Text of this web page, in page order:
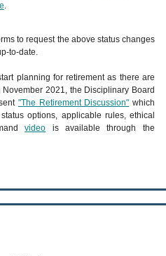
.
to request the above status changes
to-date.
planning for retirement as there are
2021, the Disciplinary Board
"The Retirement Discussion" which
options, applicable rules, ethical
video is available through the